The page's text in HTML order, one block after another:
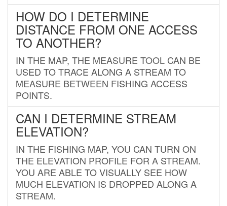
HOW DO I DETERMINE
DISTANCE FROM ONE ACCESS
TO ANOTHER?
IN THE MAP, THE MEASURE TOOL CAN BE
USED TO TRACE ALONG A STREAM TO
MEASURE BETWEEN FISHING ACCESS
POINTS.
CAN I DETERMINE STREAM
ELEVATION?
IN THE FISHING MAP, YOU CAN TURN ON
THE ELEVATION PROFILE FOR A STREAM.
YOU ARE ABLE TO VISUALLY SEE HOW
MUCH ELEVATION IS DROPPED ALONG A
STREAM.